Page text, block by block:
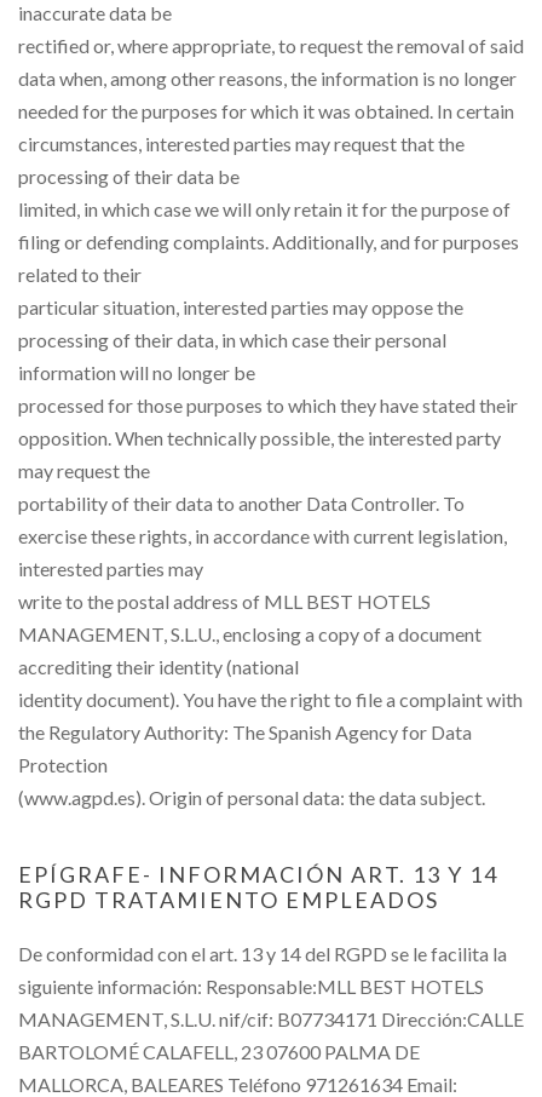
inaccurate data be
rectified or, where appropriate, to request the removal of said
data when, among other reasons, the information is no longer
needed for the purposes for which it was obtained. In certain
circumstances, interested parties may request that the
processing of their data be
limited, in which case we will only retain it for the purpose of
filing or defending complaints. Additionally, and for purposes
related to their
particular situation, interested parties may oppose the
processing of their data, in which case their personal
information will no longer be
processed for those purposes to which they have stated their
opposition. When technically possible, the interested party
may request the
portability of their data to another Data Controller. To
exercise these rights, in accordance with current legislation,
interested parties may
write to the postal address of MLL BEST HOTELS
MANAGEMENT, S.L.U., enclosing a copy of a document
accrediting their identity (national
identity document). You have the right to file a complaint with
the Regulatory Authority: The Spanish Agency for Data
Protection
(www.agpd.es). Origin of personal data: the data subject.
EPÍGRAFE- INFORMACIÓN ART. 13 Y 14
RGPD TRATAMIENTO EMPLEADOS
De conformidad con el art. 13 y 14 del RGPD se le facilita la
siguiente información: Responsable:MLL BEST HOTELS
MANAGEMENT, S.L.U. nif/cif: B07734171 Dirección:CALLE
BARTOLOMÉ CALAFELL, 23 07600 PALMA DE
MALLORCA, BALEARES Teléfono 971261634 Email: